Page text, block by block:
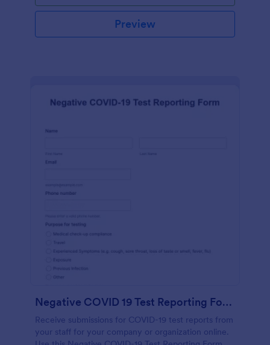
Preview
Negative COVID 19 Test Reporting Form
Receive submissions for COVID-19 test reports from
your staff for your company or organization online.